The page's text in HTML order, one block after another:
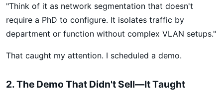
"Think of it as network segmentation that doesn't
require a PhD to configure. It isolates traffic by
department or function without complex VLAN setups."
That caught my attention. I scheduled a demo.
2. The Demo That Didn't Sell—It Taught